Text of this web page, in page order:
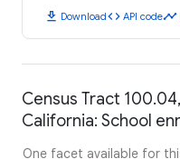
download Downloadcode API codetimeline
Census Tract
California: School
One facet available for